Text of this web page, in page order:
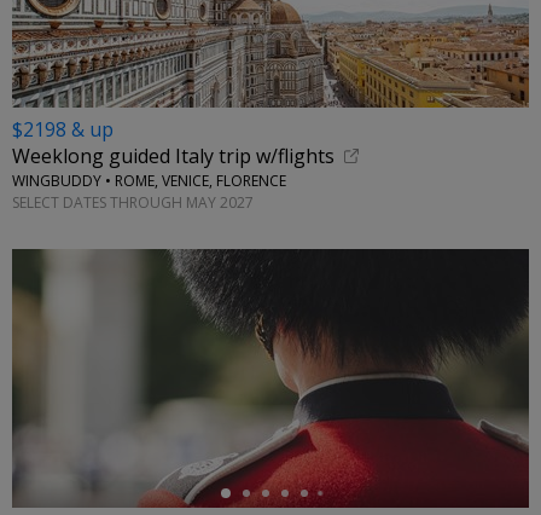
$2198 & up
Weeklong guided Italy trip w/flights
WINGBUDDY • ROME, VENICE, FLORENCE
SELECT DATES THROUGH MAY 2027